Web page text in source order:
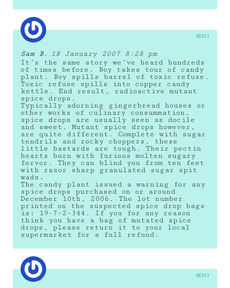
Sam B.
18 January 2007 8:28 pm
It’s the same story we’ve heard hundreds
of times before. Boy takes tour of candy
plant. Boy spills barrel of toxic refuse.
Toxic refuse spills into copper candy
kettle. End result, radioactive mutant
spice drops.
Typically adorning gingerbread houses or
other works of culinary consummation,
spice drops are usually seen as docile
and sweet. Mutant spice drops however,
are quite different. Complete with sugar
tendrils and rocky choppers, these
little bastards are tough. Their pectin
hearts burn with furious molten sugary
fervor. They can blind you from ten feet
with razor sharp granulated sugar spit
wads.
The candy plant issued a warning for any
spice drops purchased on or around
December 10th, 2006. The lot number
printed on the suspected spice drop bags
is: 19-7-2-344. If you for any reason
think you have a bag of mutated spice
drops, please return it to your local
supermarket for a full refund.
REPLY
REPLY